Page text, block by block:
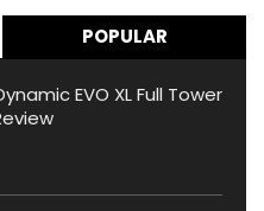
POPULAR
EVO XL Full Tower